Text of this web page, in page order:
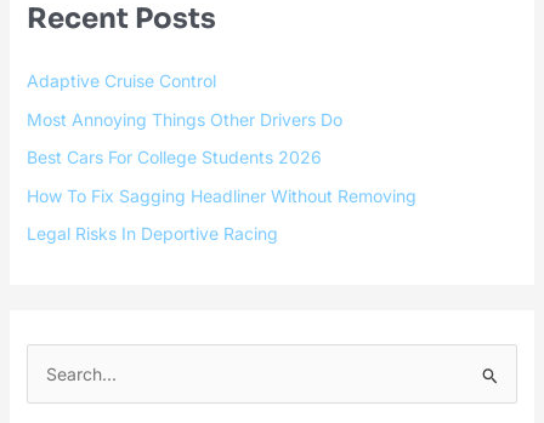
Recent Posts
Adaptive Cruise Control
Most Annoying Things Other Drivers Do
Best Cars For College Students 2026
How To Fix Sagging Headliner Without Removing
Legal Risks In Deportive Racing